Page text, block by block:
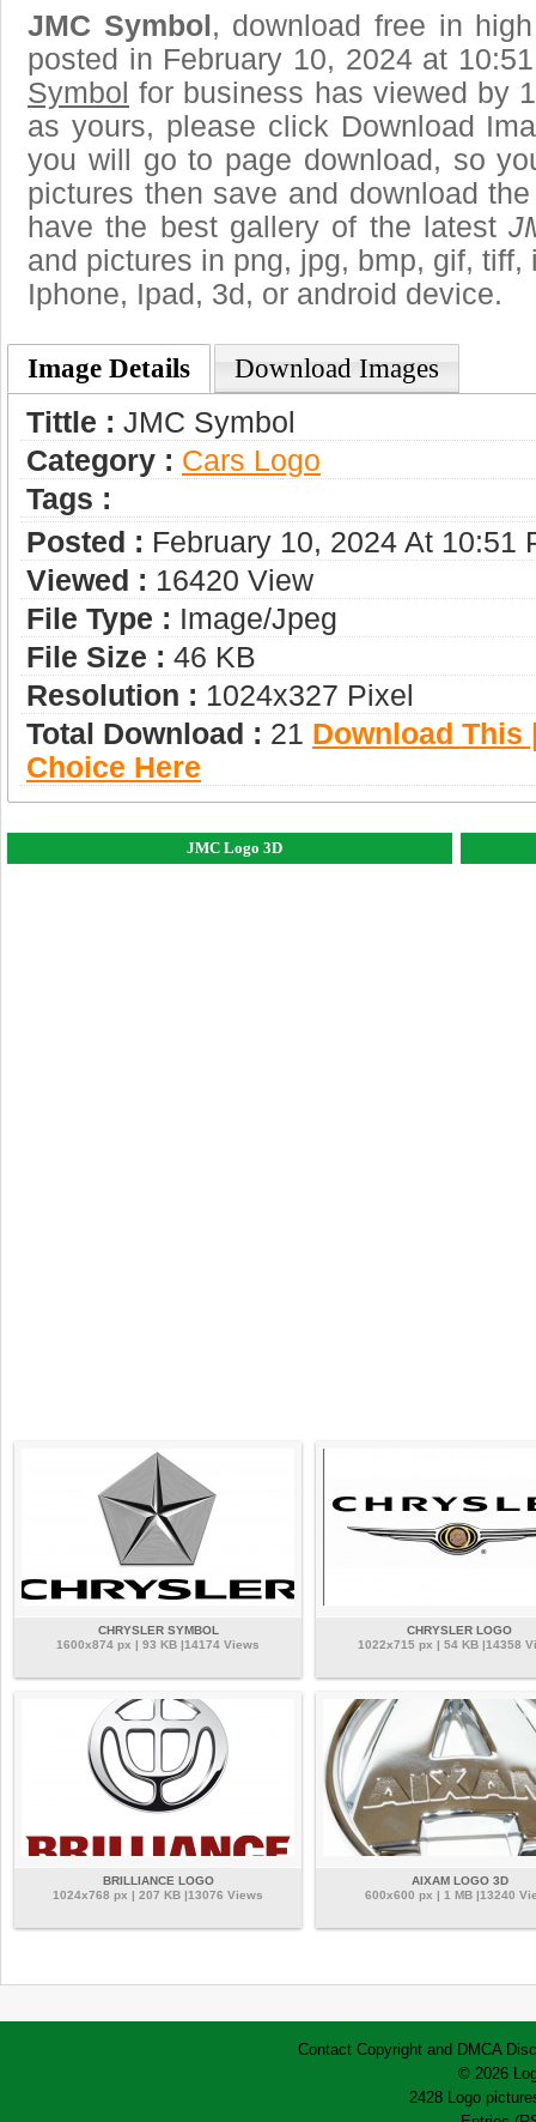
JMC Symbol, download free in
posted in February 10, 2024 at
Symbol for business has viewed by
as yours, please click Download
you will go to page download, so
pictures then save and download
have the best gallery of the latest
and pictures in png, jpg, bmp, gif,
Iphone, Ipad, 3d, or android device.
Image Details Download Images
Tittle : JMC Symbol
Category : Сars Logo
Tags :
Posted : February 10, 2024 At 10:51
Viewed : 16420 View
File Type : Image/jpeg
File Size : 46 KB
Resolution : 1024x327 Pixel
Total Download : 21 Download This
Choice Here
JMC Logo 3D
CHRYSLER SYMBOL
1600x874 px | 93 KB |14174 Views
CHRYSLER LOGO
1022x715 px | 54 KB |14358
BRILLIANCE LOGO
1024x768 px | 207 KB |13076 Views
AIXAM LOGO 3D
600x600 px | 1 MB |13240
Contact Copyright and DMCA
© 2026
2428 Logo